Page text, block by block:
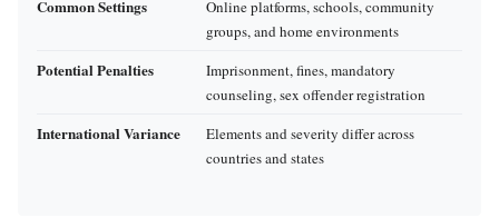
Common Settings
Online platforms, schools, community
groups, and home environments
Potential Penalties
Imprisonment, fines, mandatory
counseling, sex offender registration
International Variance
Elements and severity differ across
countries and states